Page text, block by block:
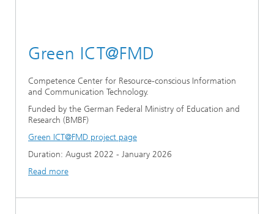
Green ICT@FMD
Competence Center for Resource-conscious Information
and Communication Technology.
Funded by the German Federal Ministry of Education and
Research (BMBF)
Green ICT@FMD project page
Duration: August 2022 - January 2026
Read more